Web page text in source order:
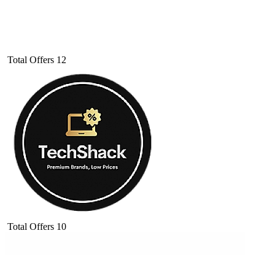
Total Offers 12
Total Offers 10